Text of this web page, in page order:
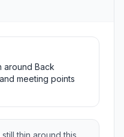
around Back
meeting points